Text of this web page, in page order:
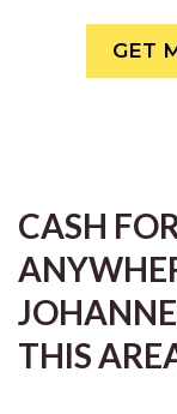
GET
CASH
THIS